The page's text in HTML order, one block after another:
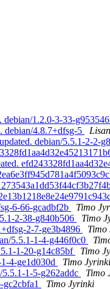
debian/1.2.0-3-33-
debian/4.8.7+dfsg-5
debian/5.5.1-2-2-
6-66-gcadbf2b
Timo
2-38-g840b506
Timo
2-7-ge3b4896
Timo
5.5.1-1-4-g446f0c0
1-20-g14c85bf
Timo
4-ge1d030d
Timo Jyrinki
1-5-g262addc
Timo
gc2cbfa1
Timo Jyrinki